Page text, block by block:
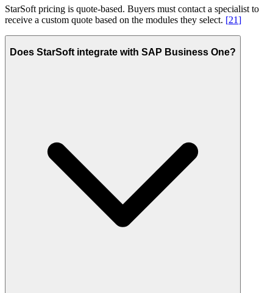
StarSoft pricing is quote-based. Buyers must contact a specialist to
receive a custom quote based on the modules they select. [21]
Does StarSoft integrate with SAP Business One?